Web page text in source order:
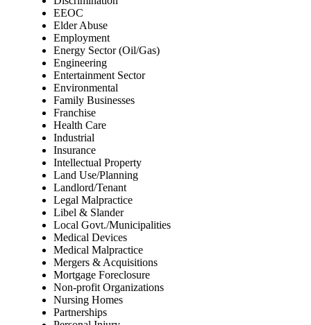
EEOC
Elder Abuse
Employment
Energy Sector (Oil/Gas)
Engineering
Entertainment Sector
Environmental
Family Businesses
Franchise
Health Care
Industrial
Insurance
Intellectual Property
Land Use/Planning
Landlord/Tenant
Legal Malpractice
Libel & Slander
Local Govt./Municipalities
Medical Devices
Medical Malpractice
Mergers & Acquisitions
Mortgage Foreclosure
Non-profit Organizations
Nursing Homes
Partnerships